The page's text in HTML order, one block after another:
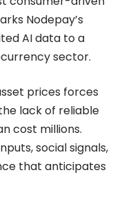
Nodepay’s
AI data to a
sector.
prices forces
lack of reliable
cost millions.
social signals,
that anticipates